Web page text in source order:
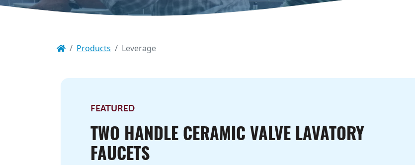
Products Leverage
FEATURED
TWO HANDLE CERAMIC VALVE LAVATORY
FAUCETS